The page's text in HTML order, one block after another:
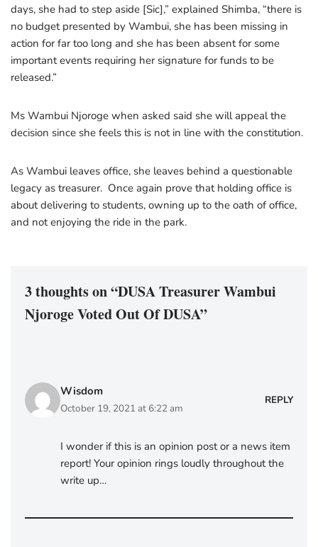
days, she had to step aside [Sic],” explained Shimba, “there is
no budget presented by Wambui, she has been missing in
action for far too long and she has been absent for some
important events requiring her signature for funds to be
released.”
Ms Wambui Njoroge when asked said she will appeal the
decision since she feels this is not in line with the constitution.
As Wambui leaves office, she leaves behind a questionable
legacy as treasurer. Once again prove that holding office is
about delivering to students, owning up to the oath of office,
and not enjoying the ride in the park.
3 thoughts on “DUSA Treasurer Wambui
Njoroge Voted Out Of DUSA”
Wisdom
October 19, 2021 at 6:22 am
REPLY
I wonder if this is an opinion post or a news item
report! Your opinion rings loudly throughout the
write up…